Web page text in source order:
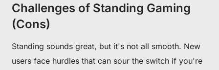
Challenges of Standing Gaming
(Cons)
Standing sounds great, but it's not all smooth. New
users face hurdles that can sour the switch if you're